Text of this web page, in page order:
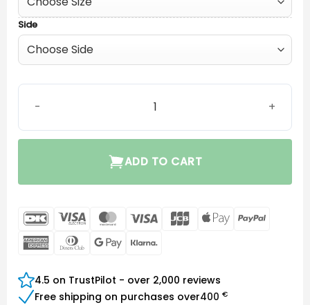
Side
Widex Elan Open Eartip quantity
ADD TO CART
DanKort Visa
Electron
MasterCard
Visa JCB
Apple
AmericanDinners Google
4.5 on TrustPilot - over 2,000 reviews
Free shipping on purchases over400 €